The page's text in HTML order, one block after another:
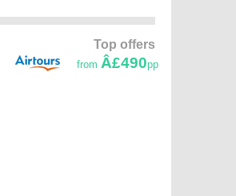
Top offers
from Â£490pp